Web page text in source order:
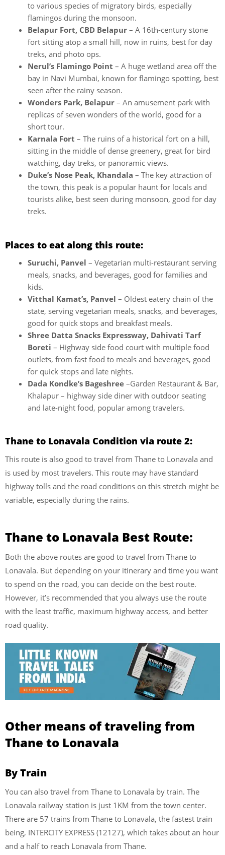
to various species of migratory birds, especially
flamingos during the monsoon.
Belapur Fort, CBD Belapur – A 16th-century stone
fort sitting atop a small hill, now in ruins, best for day
treks, and photo ops.
Nerul’s Flamingo Point – A huge wetland area off the
bay in Navi Mumbai, known for flamingo spotting, best
seen after the rainy season.
Wonders Park, Belapur – An amusement park with
replicas of seven wonders of the world, good for a
short tour.
Karnala Fort – The ruins of a historical fort on a hill,
sitting in the middle of dense greenery, great for bird
watching, day treks, or panoramic views.
Duke’s Nose Peak, Khandala – The key attraction of
the town, this peak is a popular haunt for locals and
tourists alike, best seen during monsoon, good for day
treks.
Places to eat along this route:
Suruchi, Panvel – Vegetarian multi-restaurant serving
meals, snacks, and beverages, good for families and
kids.
Vitthal Kamat’s, Panvel – Oldest eatery chain of the
state, serving vegetarian meals, snacks, and beverages,
good for quick stops and breakfast meals.
Shree Datta Snacks Expressway, Dahivati Tarf
Boreti – Highway side food court with multiple food
outlets, from fast food to meals and beverages, good
for quick stops and late nights.
Dada Kondke’s Bageshree –Garden Restaurant & Bar,
Khalapur – highway side diner with outdoor seating
and late-night food, popular among travelers.
Thane to Lonavala Condition via route 2:
This route is also good to travel from Thane to Lonavala and
is used by most travelers. This route may have standard
highway tolls and the road conditions on this stretch might be
variable, especially during the rains.
Thane to Lonavala Best Route:
Both the above routes are good to travel from Thane to
Lonavala. But depending on your itinerary and time you want
to spend on the road, you can decide on the best route.
However, it’s recommended that you always use the route
with the least traffic, maximum highway access, and better
road quality.
Other means of traveling from
Thane to Lonavala
By Train
You can also travel from Thane to Lonavala by train. The
Lonavala railway station is just 1KM from the town center.
There are 57 trains from Thane to Lonavala, the fastest train
being, INTERCITY EXPRESS (12127), which takes about an hour
and a half to reach Lonavala from Thane.